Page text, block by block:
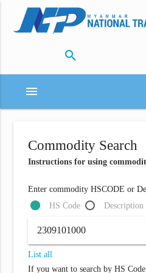
search
menu
Commodity Search
Instructions for using
Enter commodity HSCODE or
HS Code
Description
List all
If you want to search by HS